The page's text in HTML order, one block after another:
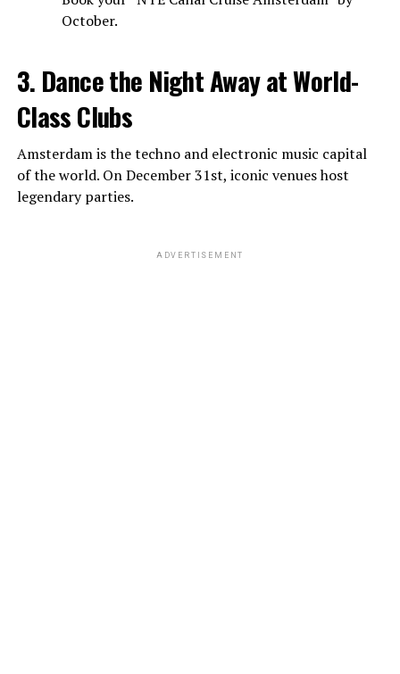
October.
3. Dance the Night Away at World-
Class Clubs
Amsterdam is the techno and electronic music capital
of the world. On December 31st, iconic venues host
legendary parties.
ADVERTISEMENT